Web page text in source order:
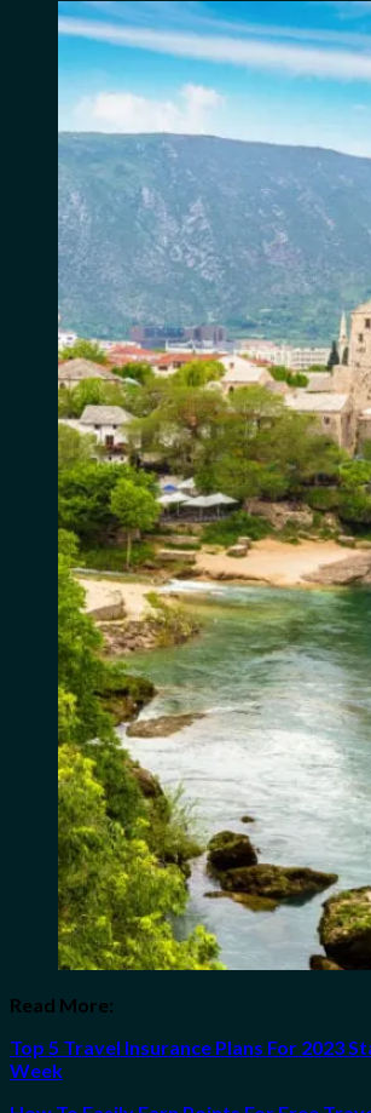
Read More:
Top 5 Travel Insurance Plans For 2023
Week